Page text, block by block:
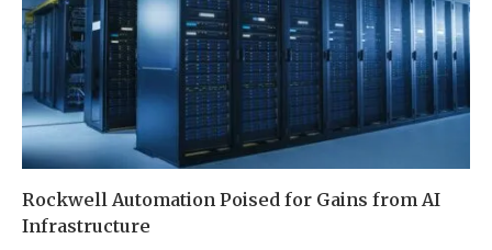
Rockwell Automation Poised for Gains from AI
Infrastructure